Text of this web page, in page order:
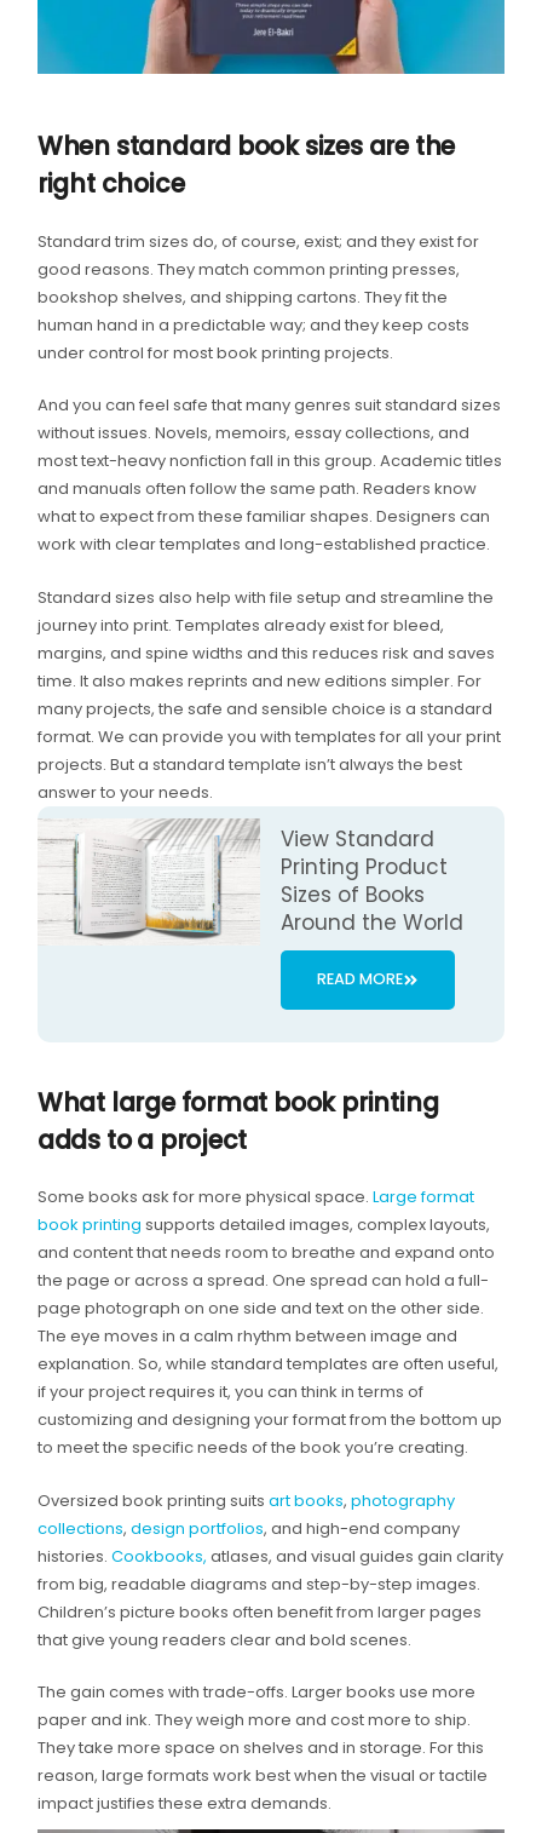
When standard book sizes are the
right choice
Standard trim sizes do, of course, exist; and they exist for
good reasons. They match common printing presses,
bookshop shelves, and shipping cartons. They fit the
human hand in a predictable way; and they keep costs
under control for most book printing projects.
And you can feel safe that many genres suit standard sizes
without issues. Novels, memoirs, essay collections, and
most text-heavy nonfiction fall in this group. Academic titles
and manuals often follow the same path. Readers know
what to expect from these familiar shapes. Designers can
work with clear templates and long-established practice.
Standard sizes also help with file setup and streamline the
journey into print. Templates already exist for bleed,
margins, and spine widths and this reduces risk and saves
time. It also makes reprints and new editions simpler. For
many projects, the safe and sensible choice is a standard
format. We can provide you with templates for all your print
projects. But a standard template isn’t always the best
answer to your needs.
View Standard
Printing Product
Sizes of Books
Around the World
READ MORE
What large format book printing
adds to a project
Some books ask for more physical space. Large format
book printing supports detailed images, complex layouts,
and content that needs room to breathe and expand onto
the page or across a spread. One spread can hold a full-
page photograph on one side and text on the other side.
The eye moves in a calm rhythm between image and
explanation. So, while standard templates are often useful,
if your project requires it, you can think in terms of
customizing and designing your format from the bottom up
to meet the specific needs of the book you’re creating.
Oversized book printing suits art books, photography
collections, design portfolios, and high-end company
histories. Cookbooks, atlases, and visual guides gain clarity
from big, readable diagrams and step-by-step images.
Children’s picture books often benefit from larger pages
that give young readers clear and bold scenes.
The gain comes with trade-offs. Larger books use more
paper and ink. They weigh more and cost more to ship.
They take more space on shelves and in storage. For this
reason, large formats work best when the visual or tactile
impact justifies these extra demands.